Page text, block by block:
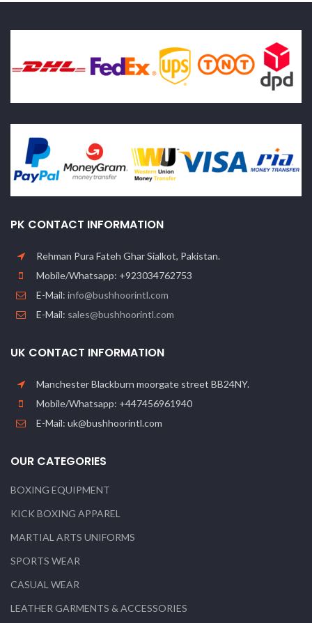
PK CONTACT INFORMATION
Rehman Pura Fateh Ghar Sialkot, Pakistan.
Mobile/Whatsapp: +923034762753
E-Mail: info@bushhoorintl.com
E-Mail: sales@bushhoorintl.com
UK CONTACT INFORMATION
Manchester Blackburn moorgate street BB24NY.
Mobile/Whatsapp: +447456961940
E-Mail: uk@bushhoorintl.com
OUR CATEGORIES
BOXING EQUIPMENT
KICK BOXING APPAREL
MARTIAL ARTS UNIFORMS
SPORTS WEAR
CASUAL WEAR
LEATHER GARMENTS & ACCESSORIES